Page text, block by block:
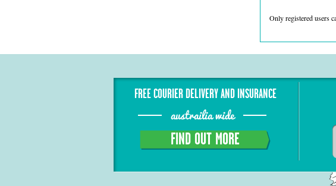
Only registered users
FREE COURIER DELIVERY AND INSURANCE
austrailia wide
FIND OUT MORE